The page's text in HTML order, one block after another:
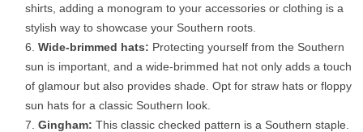
shirts, adding a monogram to your accessories or clothing is a
stylish way to showcase your Southern roots.
Wide-brimmed hats: Protecting yourself from the Southern
sun is important, and a wide-brimmed hat not only adds a touch
of glamour but also provides shade. Opt for straw hats or floppy
sun hats for a classic Southern look.
Gingham: This classic checked pattern is a Southern staple.